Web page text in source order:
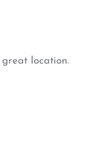
great location.